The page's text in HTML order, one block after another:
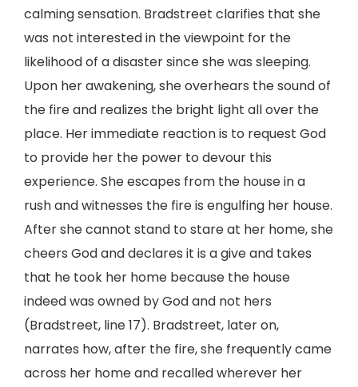
calming sensation. Bradstreet clarifies that she
was not interested in the viewpoint for the
likelihood of a disaster since she was sleeping.
Upon her awakening, she overhears the sound of
the fire and realizes the bright light all over the
place. Her immediate reaction is to request God
to provide her the power to devour this
experience. She escapes from the house in a
rush and witnesses the fire is engulfing her house.
After she cannot stand to stare at her home, she
cheers God and declares it is a give and takes
that he took her home because the house
indeed was owned by God and not hers
(Bradstreet, line 17). Bradstreet, later on,
narrates how, after the fire, she frequently came
across her home and recalled wherever her